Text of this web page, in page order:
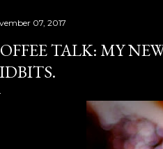
07, 2017
TALK: MY